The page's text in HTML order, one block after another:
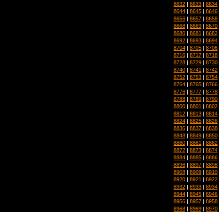
8632 | 8633 | 8634
8644 | 8645 | 8646
8656 | 8657 | 8658
8668 | 8669 | 8670
8680 | 8681 | 8682
8692 | 8693 | 8694
8704 | 8705 | 8706
8716 | 8717 | 8718
8728 | 8729 | 8730
8740 | 8741 | 8742
8752 | 8753 | 8754
8764 | 8765 | 8766
8776 | 8777 | 8778
8788 | 8789 | 8790
8800 | 8801 | 8802
8812 | 8813 | 8814
8824 | 8825 | 8826
8836 | 8837 | 8838
8848 | 8849 | 8850
8860 | 8861 | 8862
8872 | 8873 | 8874
8884 | 8885 | 8886
8896 | 8897 | 8898
8908 | 8909 | 8910
8920 | 8921 | 8922
8932 | 8933 | 8934
8944 | 8945 | 8946
8956 | 8957 | 8958
8968 | 8969 | 8970